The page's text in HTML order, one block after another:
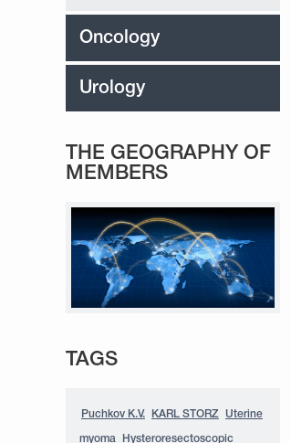
Oncology
Urology
THE GEOGRAPHY OF
MEMBERS
TAGS
Puchkov K.V. KARL STORZ Uterine
myoma Hysteroresectoscopic